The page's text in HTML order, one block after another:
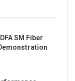
spot is on
SM Fiber